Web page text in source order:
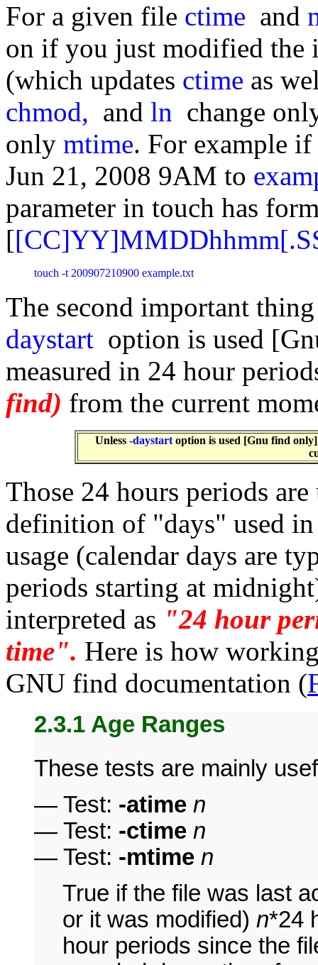
For a given file ctime and
on if you just modified the
(which updates ctime as
chmod, and ln change
only mtime. For example if
Jun 21, 2008 9AM to
parameter in touch has
[
touch -t 200907210900 example.txt
The second important
daystart option is used
measured in 24 hour
find) from the current
Unless -daystart option is used [Gnu find
Those 24 hours periods
definition of "days" used
usage (calendar days are
periods starting at
interpreted as "24 hour
time". Here is how
GNU find documentation (
2.3.1 Age Ranges
These tests are mainly
— Test: -atime n
— Test: -ctime n
— Test: -mtime n
True if the file was last
or it was modified) n*24
hour periods since the